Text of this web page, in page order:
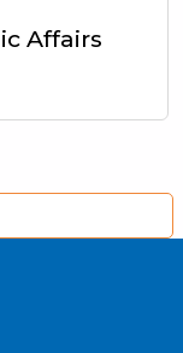
Affairs